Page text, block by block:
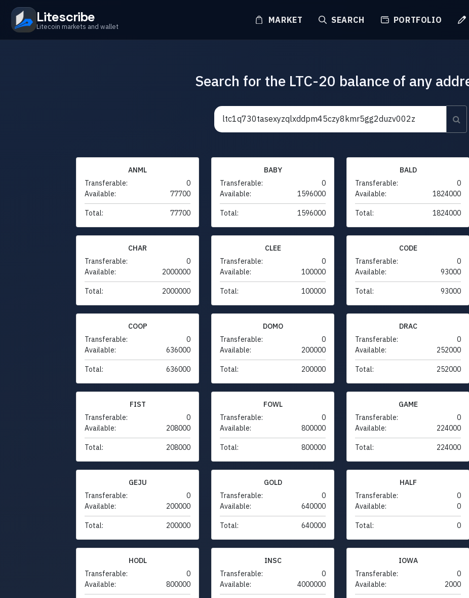
Litescribe
Litecoin markets and wallet
MARKET SEARCH PORTFOLIO
Search for the LTC-20 balance of any
ANML
Transferable:
0
Available:
77700
Total: 77700
BABY
Transferable:
0
Available:
1596000
Total: 1596000
BALD
Transferable:
0
Available:
1824000
Total: 1824000
CHAR
Transferable:
0
Available:
2000000
Total: 2000000
CLEE
Transferable:
0
Available:
100000
Total: 100000
CODE
Transferable:
0
Available:
93000
Total: 93000
COOP
Transferable:
0
Available:
636000
Total: 636000
DOMO
Transferable:
0
Available:
200000
Total: 200000
DRAC
Transferable:
0
Available:
252000
Total: 252000
FIST
Transferable:
0
Available:
208000
Total: 208000
FOWL
Transferable:
0
Available:
800000
Total: 800000
GAME
Transferable:
0
Available:
224000
Total: 224000
GEJU
Transferable:
0
Available:
200000
Total: 200000
GOLD
Transferable:
0
Available:
640000
Total: 640000
HALF
Transferable:
0
Available:
0
Total: 0
HODL
Transferable:
0
Available:
800000
INSC
Transferable:
0
Available:
4000000
IOWA
Transferable:
0
Available:
2000